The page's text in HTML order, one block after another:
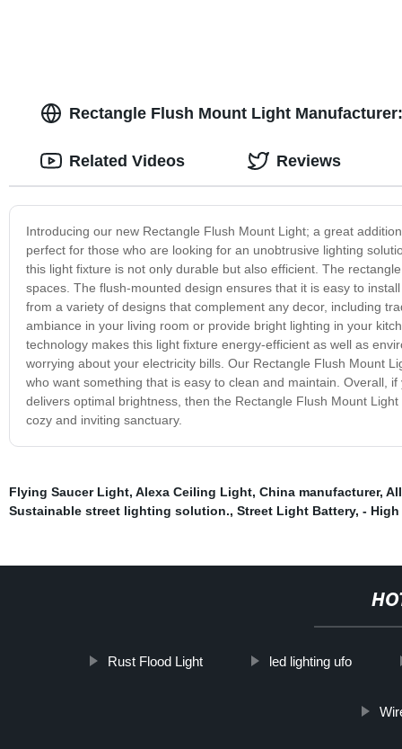
Rectangle Flush Mount Light
Introducing our new Rectangle Flush Mount Light; a great
perfect for those who are looking for an unobtrusive lighting
this light fixture is not only durable but also efficient. The
spaces. The flush-mounted design ensures that it is easy to
from a variety of designs that complement any decor, including
ambiance in your living room or provide bright lighting in your
technology makes this light fixture energy-efficient as well as
worrying about your electricity bills. Our Rectangle Flush Mount
who want something that is easy to clean and maintain. Overall,
delivers optimal brightness, then the Rectangle Flush Mount
cozy and inviting sanctuary.
Related Videos Reviews
Flying Saucer Light, Alexa Ceiling Light, China manufacturer,
Sustainable street lighting solution., Street Light Battery, -
Rust Flood Light led lighting ufo